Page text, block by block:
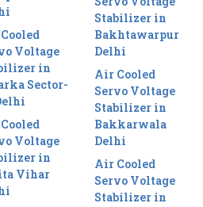
Voltage
in
Sector-
Voltage
in
Vihar
Stabilizer in
Bakhtawarpur
Delhi
Air Cooled
Servo Voltage
Stabilizer in
Bakkarwala
Delhi
Air Cooled
Servo Voltage
Stabilizer in